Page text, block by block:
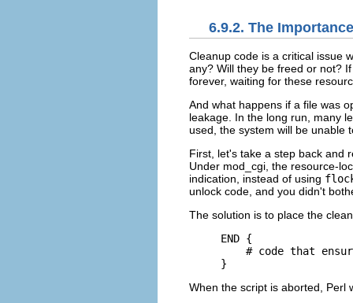
6.9.2. The
Cleanup code is a critical issue
any? Will they be freed or not?
forever, waiting for these
And what happens if a file was
leakage. In the long run, many
used, the system will be unable
First, let's take a step back and
Under mod_cgi, the resource-
indication, instead of using
unlock code, and you didn't
The solution is to place the
END {
# code that
}
When the script is aborted, Perl